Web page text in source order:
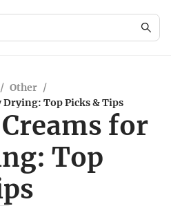
/ Other /
Top Picks & Tips
for
Top